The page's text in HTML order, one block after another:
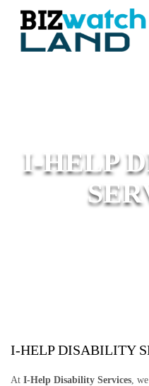
I-HELP
I-HELP DISABILITY
At I-Help Disability Services,